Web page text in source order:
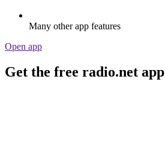
Many other app features
Open app
Get the free radio.net app